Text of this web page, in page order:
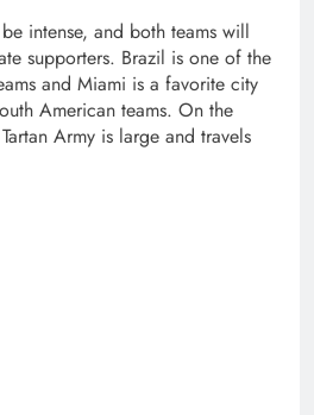
intense, and both teams will
supporters. Brazil is one of the
and Miami is a favorite city
American teams. On the
Army is large and travels